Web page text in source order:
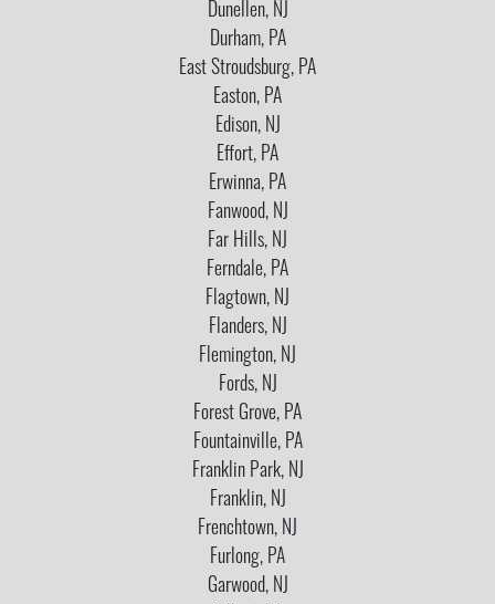
Dunellen, NJ
Durham, PA
East Stroudsburg, PA
Easton, PA
Edison, NJ
Effort, PA
Erwinna, PA
Fanwood, NJ
Far Hills, NJ
Ferndale, PA
Flagtown, NJ
Flanders, NJ
Flemington, NJ
Fords, NJ
Forest Grove, PA
Fountainville, PA
Franklin Park, NJ
Franklin, NJ
Frenchtown, NJ
Furlong, PA
Garwood, NJ